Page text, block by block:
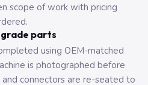
scope of work with pricing
parts
using OEM-matched
is photographed before
connectors are re-seated to